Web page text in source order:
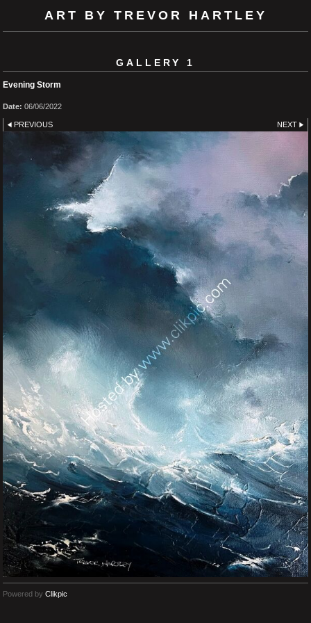
ART BY TREVOR HARTLEY
GALLERY 1
Evening Storm
Date: 06/06/2022
PREVIOUS NEXT
Powered by Clikpic